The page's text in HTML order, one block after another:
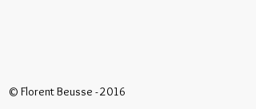
© Florent Beusse - 2016